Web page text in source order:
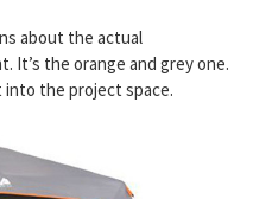
about the actual
It’s the orange and grey one.
the project space.